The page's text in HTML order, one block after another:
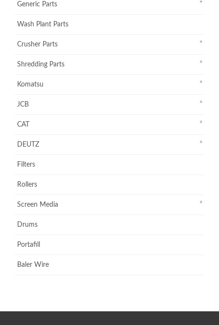
Generic Parts
Wash Plant Parts
Crusher Parts
Shredding Parts
Komatsu
JCB
CAT
DEUTZ
Filters
Rollers
Screen Media
Drums
Portafill
Baler Wire